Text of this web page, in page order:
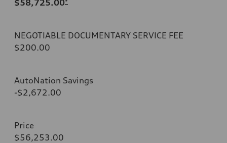
$58,725.00
NEGOTIABLE DOCUMENTARY SERVICE FEE
$200.00
AutoNation Savings
-$2,672.00
Price
$56,253.00